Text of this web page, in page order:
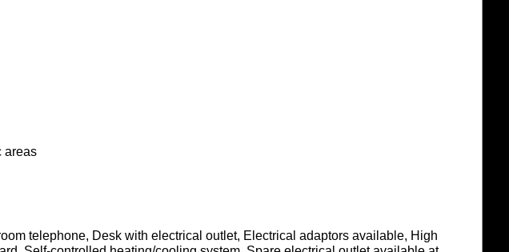
areas
telephone, Desk with electrical outlet, Electrical adaptors available, High